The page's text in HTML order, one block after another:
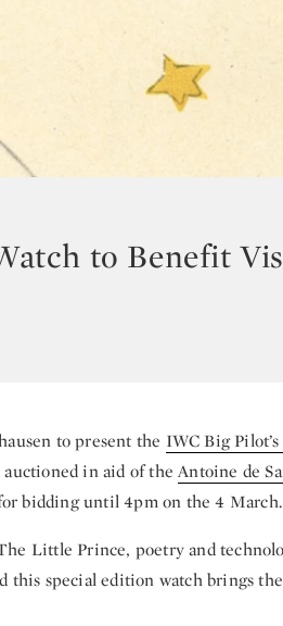
to Benefit
to present the IWC Big
auctioned in aid of theAntoine de
bidding until 4pm on the 4 March.
Little Prince, poetry and
this special edition watch brings